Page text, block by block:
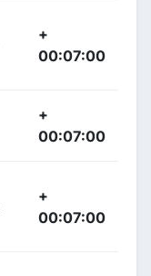
+
00:07:00
+
00:07:00
+
00:07:00